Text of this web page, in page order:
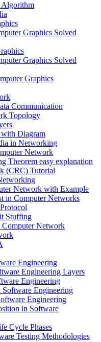
Graphics Solved
Graphics Solved
Graphics
Communication
Topology
Diagram
in Networking
Network
Theorem easy explanation
(CRC) Tutorial
Network with Example
in Computer Networks
Stuffing
Computer Network
Engineering
Engineering Layers
Engineering
Software Engineering
Engineering
in Software
Cycle Phases
Testing Methodologies